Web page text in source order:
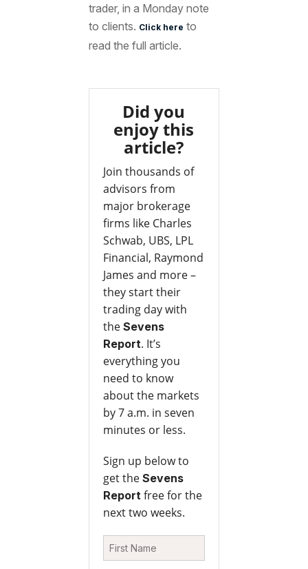
trader, in a Monday note
to clients. Click here to
read the full article.
Did you
enjoy this
article?
Join thousands of
advisors from
major brokerage
firms like Charles
Schwab, UBS, LPL
Financial, Raymond
James and more –
they start their
trading day with
the Sevens
Report. It’s
everything you
need to know
about the markets
by 7 a.m. in seven
minutes or less.
Sign up below to
get the Sevens
Reportfree for the
next two weeks.